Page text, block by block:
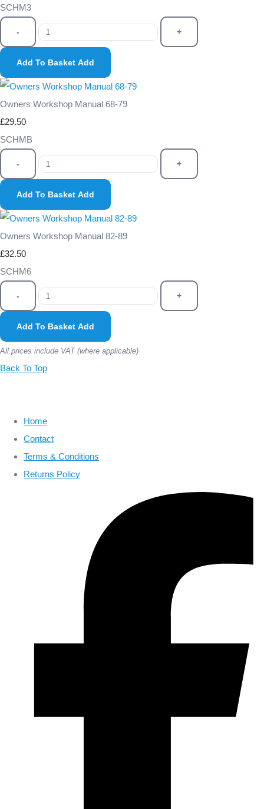
SCHM3
- +
Add To Basket Add
Owners Workshop Manual 68-79
£29.50
SCHMB
- +
Add To Basket Add
Owners Workshop Manual 82-89
£32.50
SCHM6
- +
Add To Basket Add
All prices include VAT (where applicable)
Back To Top
Home
Contact
Terms & Conditions
Returns Policy